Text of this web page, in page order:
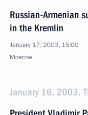
Russian-Armenian
in the Kremlin
January 17, 2003, 15:00
Moscow
January 16, 2003,